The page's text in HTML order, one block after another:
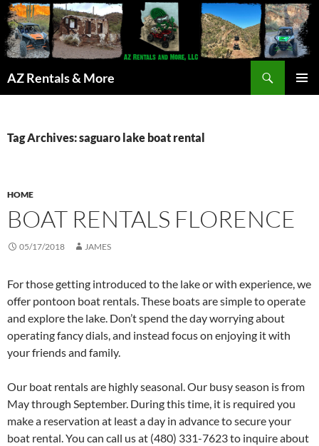
AZ Rentals & More
Tag Archives: saguaro lake boat rental
HOME
BOAT RENTALS FLORENCE
05/17/2018 JAMES
For those getting introduced to the lake or with experience, we
offer pontoon boat rentals. These boats are simple to operate
and explore the lake. Don’t spend the day worrying about
operating fancy dials, and instead focus on enjoying it with
your friends and family.
Our boat rentals are highly seasonal. Our busy season is from
May through September. During this time, it is required you
make a reservation at least a day in advance to secure your
boat rental. You can call us at (480) 331-7623 to inquire about